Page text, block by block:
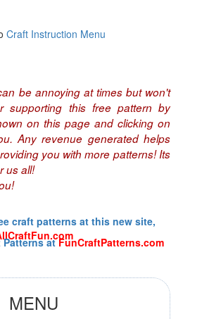
Craft Instruction Menu
be annoying at times but won't
supporting this free pattern by
on this page and clicking on
Any revenue generated helps
you with more patterns! Its
us all!
craft patterns at this new site,
Patterns atFunCraftPatterns.com
MENU